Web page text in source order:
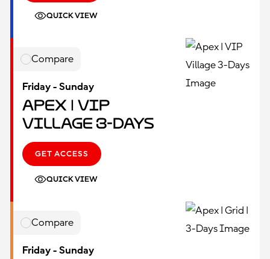
QUICK VIEW
Compare
Friday - Sunday
Apex | VIP
Village 3-Days
GET ACCESS
QUICK VIEW
Compare
Friday - Sunday